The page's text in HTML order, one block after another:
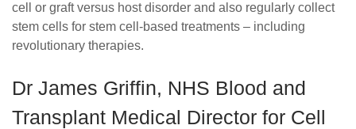
cell or graft versus host disorder and also regularly collect
stem cells for stem cell-based treatments – including
revolutionary therapies.
Dr James Griffin, NHS Blood and
Transplant Medical Director for Cell